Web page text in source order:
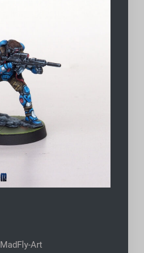
MadFly-Art